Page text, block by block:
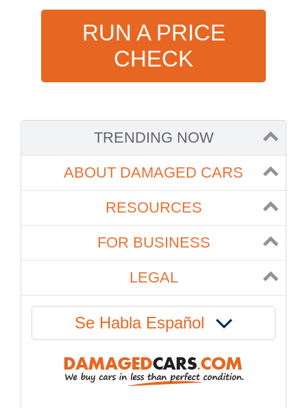
RUN A PRICE
CHECK
TRENDING NOW
ABOUT DAMAGED CARS
RESOURCES
FOR BUSINESS
LEGAL
Se Habla Español